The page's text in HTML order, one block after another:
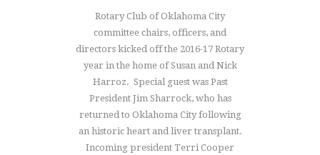
Rotary Club of Oklahoma City
committee chairs, officers, and
directors kicked off the 2016-17 Rotary
year in the home of Susan and Nick
Harroz. Special guest was Past
President Jim Sharrock, who has
returned to Oklahoma City following
an historic heart and liver transplant.
Incoming president Terri Cooper